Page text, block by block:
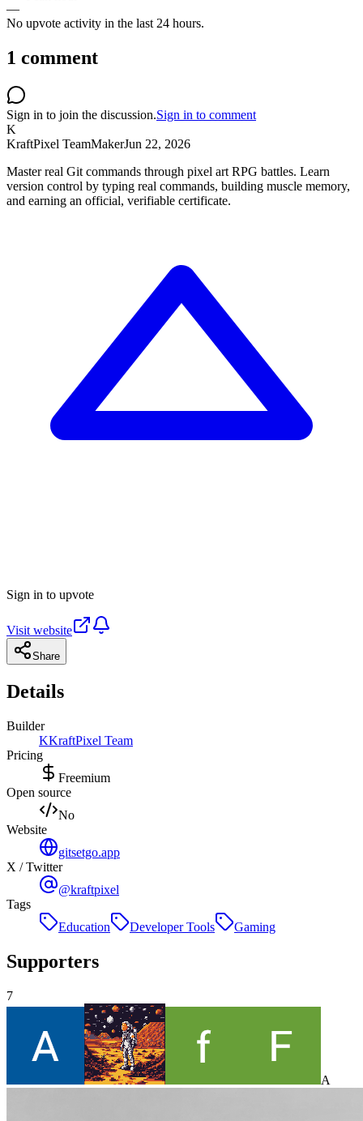
—
No upvote activity in the last 24 hours.
1 comment
Sign in to join the discussion.Sign in to comment
K
KraftPixel TeamMakerJun 22, 2026
Master real Git commands through pixel art RPG battles. Learn
version control by typing real commands, building muscle memory,
and earning an official, verifiable certificate.
Sign in to upvote
Visit website
Share
Details
Builder
KKraftPixel Team
Pricing
Freemium
Open source
No
Website
gitsetgo.app
X / Twitter
@kraftpixel
Tags
Education
Developer Tools Gaming
Supporters
7
A